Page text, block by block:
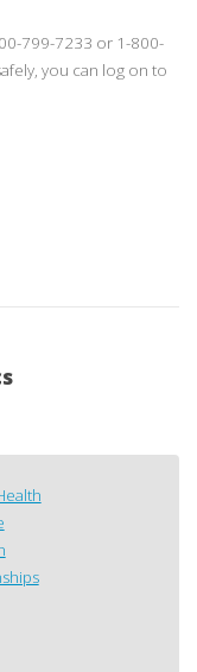
799-7233 or 1-800-
you can log on to